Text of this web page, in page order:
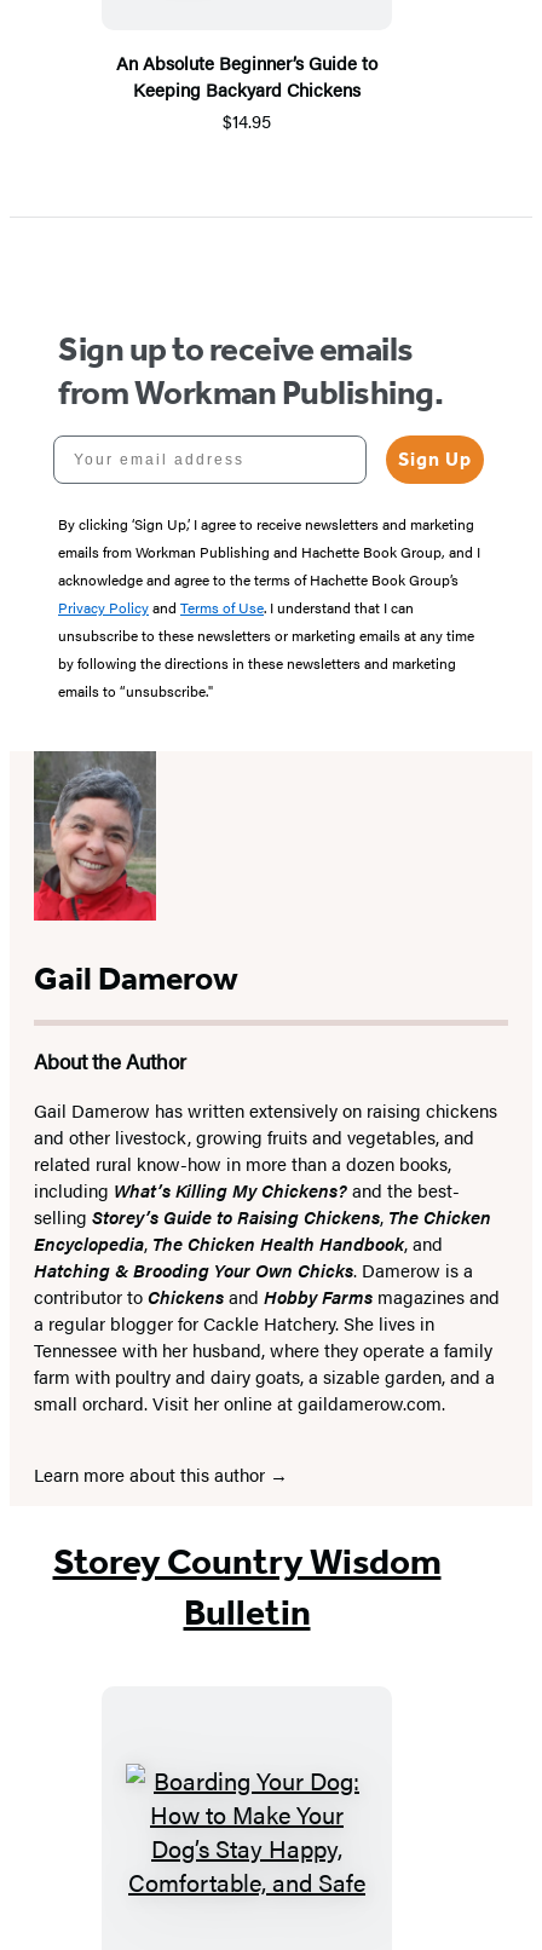
An Absolute Beginner’s Guide to
Keeping Backyard Chickens
$14.95
Sign up to receive emails
from Workman Publishing.
Your email address
Sign Up
By clicking ‘Sign Up,’ I agree to receive newsletters and marketing
emails from Workman Publishing and Hachette Book Group, and I
acknowledge and agree to the terms of Hachette Book Group’s
Privacy Policyand Terms of Use. I understand that I can
unsubscribe to these newsletters or marketing emails at any time
by following the directions in these newsletters and marketing
emails to “unsubscribe."
Gail Damerow
About the Author
Gail Damerow has written extensively on raising chickens
and other livestock, growing fruits and vegetables, and
related rural know-how in more than a dozen books,
including What’s Killing My Chickens?and the best-
selling Storey’s Guide to Raising Chickens, The Chicken
Encyclopedia, The Chicken Health Handbook, and
Hatching & Brooding Your Own Chicks. Damerow is a
contributor toChickensand Hobby Farms magazines and
a regular blogger for Cackle Hatchery. She lives in
Tennessee with her husband, where they operate a family
farm with poultry and dairy goats, a sizable garden, and a
small orchard. Visit her online at gaildamerow.com.
Learn more about this author
Storey Country Wisdom
Bulletin
Boarding
Your